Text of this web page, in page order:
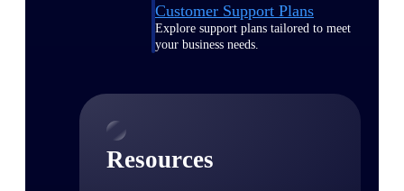
Customer Support Plans
Explore support plans tailored to meet
your business needs.
Resources